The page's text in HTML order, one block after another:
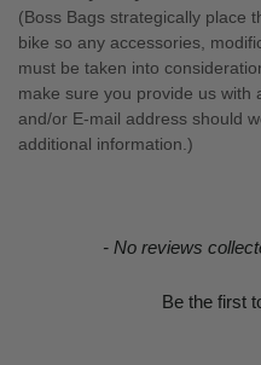
(Boss Bags strategically place
bike so any accessories,
must be taken into
make sure you provide us
and/or E-mail address should
additional information.)
- No reviews
Be the first
New content loaded